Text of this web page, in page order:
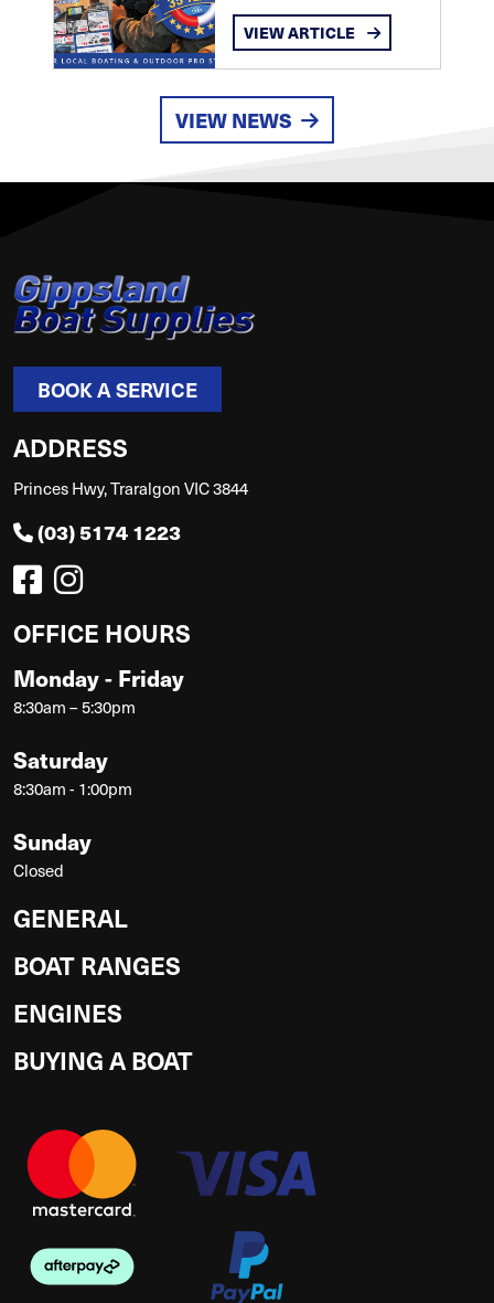
VIEW ARTICLE
VIEW NEWS
BOOK A SERVICE
ADDRESS
Princes Hwy, Traralgon VIC 3844
(03) 5174 1223
OFFICE HOURS
Monday - Friday
8:30am – 5:30pm
Saturday
8:30am - 1:00pm
Sunday
Closed
GENERAL
BOAT RANGES
ENGINES
BUYING A BOAT